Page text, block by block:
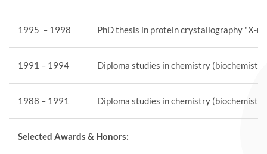
1995 – 1998 PhD thesis in protein crystallography "X-
1991 – 1994 Diploma studies in chemistry
1988 – 1991 Diploma studies in chemistry
Selected Awards & Honors: